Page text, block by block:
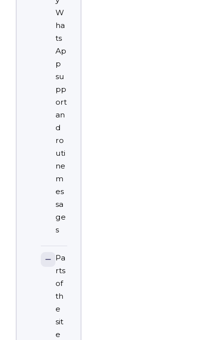
W
ha
ts
Ap
p
su
pp
ort
an
d
ro
uti
ne
m
es
sa
ge
s
Pa
rts
of
th
e
sit
e